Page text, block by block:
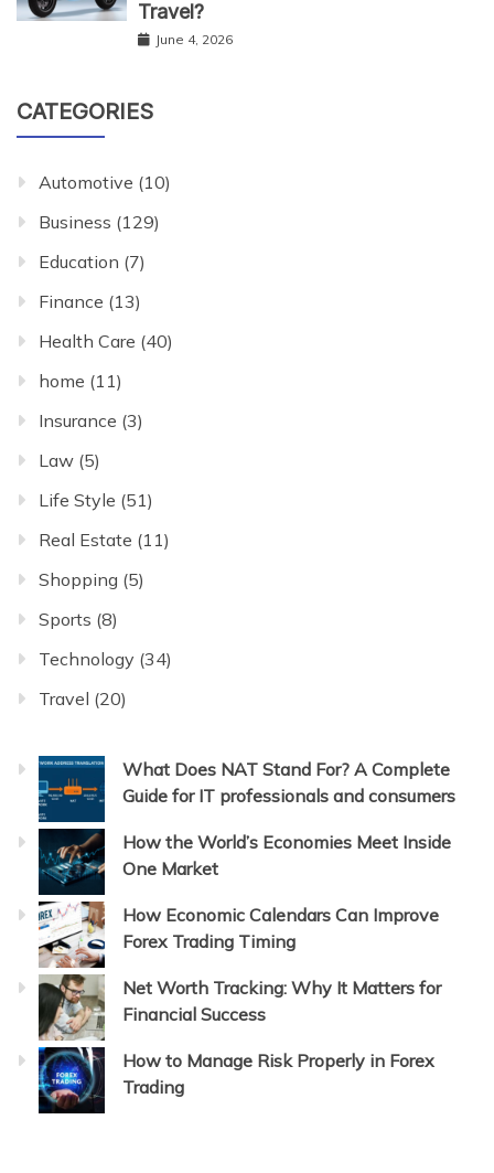
Travel?
June 4, 2026
CATEGORIES
Automotive (10)
Business (129)
Education (7)
Finance (13)
Health Care (40)
home (11)
Insurance (3)
Law (5)
Life Style (51)
Real Estate (11)
Shopping (5)
Sports (8)
Technology (34)
Travel (20)
What Does NAT Stand For? A Complete
Guide for IT professionals and consumers
How the World’s Economies Meet Inside
One Market
How Economic Calendars Can Improve
Forex Trading Timing
Net Worth Tracking: Why It Matters for
Financial Success
How to Manage Risk Properly in Forex
Trading